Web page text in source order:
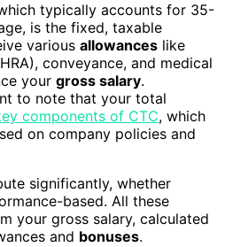
typically accounts for 35-
is the fixed, taxable
various allowances like
conveyance, and medical
your gross salary.
to note that your total
components of CTC, which
on company policies and
significantly, whether
based. All these
your gross salary, calculated
and bonuses.